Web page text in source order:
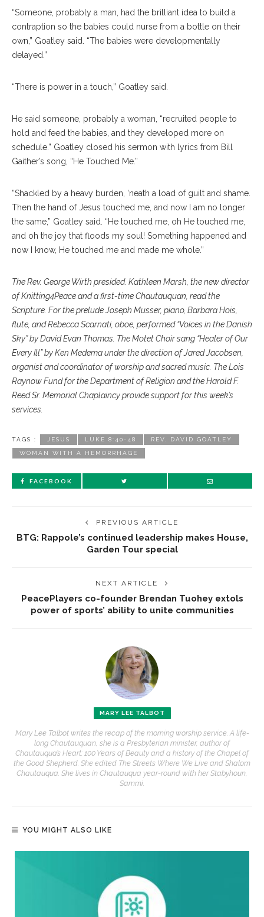
“Someone, probably a man, had the brilliant idea to build a
contraption so the babies could nurse from a bottle on their
own,” Goatley said. “The babies were developmentally
delayed.”
“There is power in a touch,” Goatley said.
He said someone, probably a woman, “recruited people to
hold and feed the babies, and they developed more on
schedule.” Goatley closed his sermon with lyrics from Bill
Gaither’s song, “He Touched Me.”
“Shackled by a heavy burden, ‘neath a load of guilt and shame.
Then the hand of Jesus touched me, and now I am no longer
the same,” Goatley said. “He touched me, oh He touched me,
and oh the joy that floods my soul! Something happened and
now I know, He touched me and made me whole.”
The Rev. George Wirth presided. Kathleen Marsh, the new director
of Knitting4Peace and a first-time Chautauquan, read the
Scripture. For the prelude Joseph Musser, piano, Barbara Hois,
flute, and Rebecca Scarnati, oboe, performed “Voices in the Danish
Sky” by David Evan Thomas. The Motet Choir sang “Healer of Our
Every Ill” by Ken Medema under the direction of Jared Jacobsen,
organist and coordinator of worship and sacred music. The Lois
Raynow Fund for the Department of Religion and the Harold F.
Reed Sr. Memorial Chaplaincy provide support for this week’s
services.
TAGS : JESUS LUKE 8:40-48 REV. DAVID GOATLEY
WOMAN WITH A HEMORRHAGE
FACEBOOK
PREVIOUS ARTICLE
BTG: Rappole’s continued leadership makes House,
Garden Tour special
NEXT ARTICLE
PeacePlayers co-founder Brendan Tuohey extols
power of sports’ ability to unite communities
MARY LEE TALBOT
Mary Lee Talbot writes the recap of the morning worship service. A life-
long Chautauquan, she is a Presbyterian minister, author of
Chautauqua’s Heart: 100 Years of Beauty and a history of the Chapel of
the Good Shepherd. She edited The Streets Where We Live and Shalom
Chautauqua. She lives in Chautauqua year-round with her Stabyhoun,
Sammi.
YOU MIGHT ALSO LIKE